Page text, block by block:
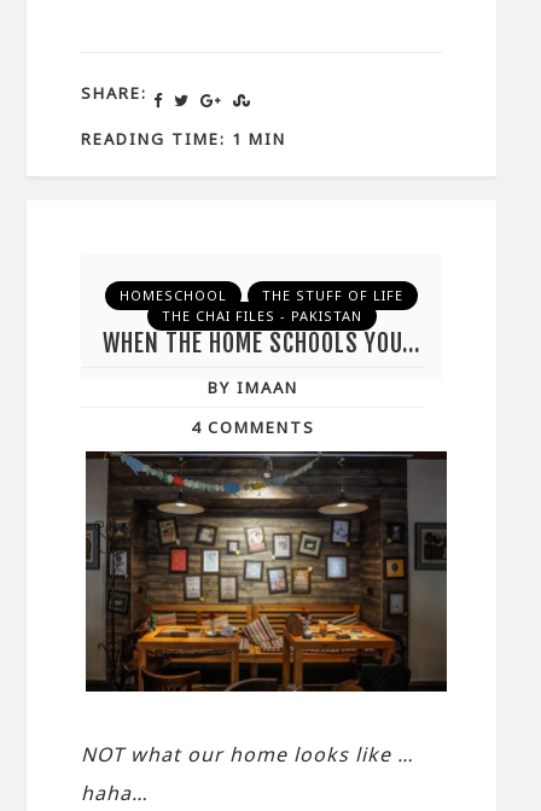
SHARE:
READING TIME: 1 MIN
HOMESCHOOL
THE STUFF OF LIFE
THE CHAI FILES - PAKISTAN
WHEN THE HOME SCHOOLS YOU…
BY IMAAN
4 COMMENTS
NOT what our home looks like …
haha…